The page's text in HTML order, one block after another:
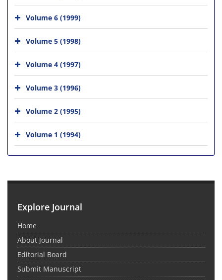
Volume 6 (1999)
Volume 5 (1998)
Volume 4 (1997)
Volume 3 (1996)
Volume 2 (1995)
Volume 1 (1994)
Explore Journal
Home
About Journal
Editorial Board
Submit Manuscript